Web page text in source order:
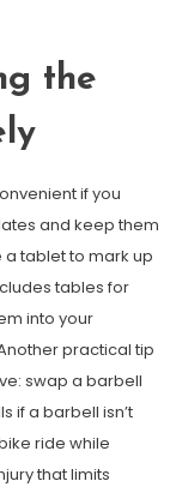
the
if you
and keep them
tablet to mark up
tables for
into your
practical tip
swap a barbell
if a barbell isn’t
ride while
that limits